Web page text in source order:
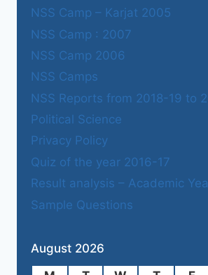
NSS Camp – Karjat 2005
NSS Camp : 2007
NSS Camp 2006
NSS Camps
NSS Reports from 2018-19 to
Political Science
Privacy Policy
Quiz of the year 2016-17
Result analysis – Academic
Sample Questions
August 2026